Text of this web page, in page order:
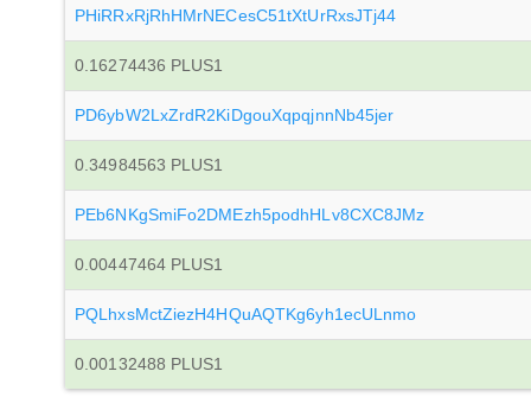
PHiRRxRjRhHMrNECesC51tXtUrRxsJTj44
0.16274436 PLUS1
PD6ybW2LxZrdR2KiDgouXqpqjnnNb45jer
0.34984563 PLUS1
PEb6NKgSmiFo2DMEzh5podhHLv8CXC8JMz
0.00447464 PLUS1
PQLhxsMctZiezH4HQuAQTKg6yh1ecULnmo
0.00132488 PLUS1